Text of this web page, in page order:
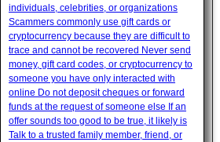
individuals, celebrities, or organizations
Scammers commonly use gift cards or
cryptocurrency because they are difficult to
trace and cannot be recovered Never send
money, gift card codes, or cryptocurrency to
someone you have only interacted with
online Do not deposit cheques or forward
funds at the request of someone else If an
offer sounds too good to be true, it likely is
Talk to a trusted family member, friend, or